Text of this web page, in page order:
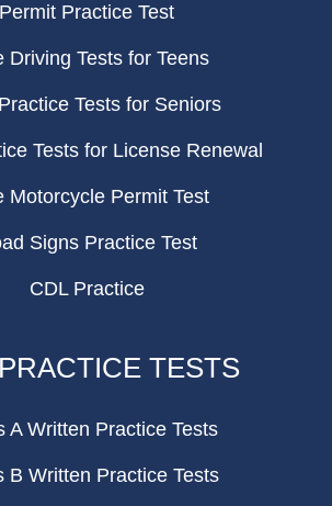
Permit Practice Test
Driving Tests for Teens
Tests for Seniors
Tests for License Renewal
Motorcycle Permit Test
Signs Practice Test
CDL Practice
TESTS
A Written Practice Tests
B Written Practice Tests